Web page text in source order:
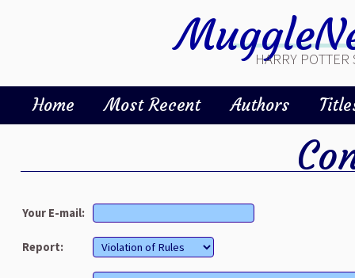
HARRY
Home Most Recent Authors
Your E-mail:
Report: